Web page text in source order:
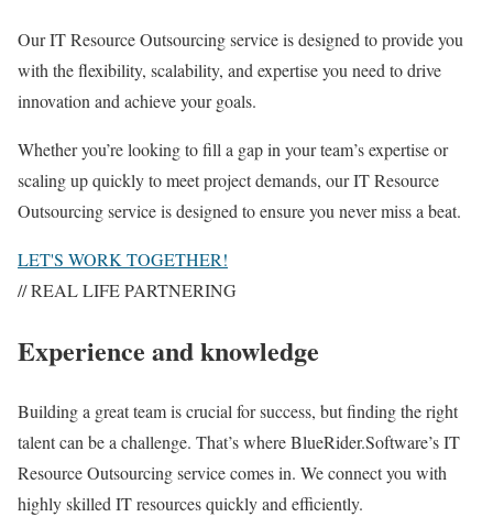
Our IT Resource Outsourcing service is designed to provide you
with the flexibility, scalability, and expertise you need to drive
innovation and achieve your goals.
Whether you’re looking to fill a gap in your team’s expertise or
scaling up quickly to meet project demands, our IT Resource
Outsourcing service is designed to ensure you never miss a beat.
LET'S WORK TOGETHER!
// REAL LIFE PARTNERING
Experience and knowledge
Building a great team is crucial for success, but finding the right
talent can be a challenge. That’s where BlueRider.Software’s IT
Resource Outsourcing service comes in. We connect you with
highly skilled IT resources quickly and efficiently.